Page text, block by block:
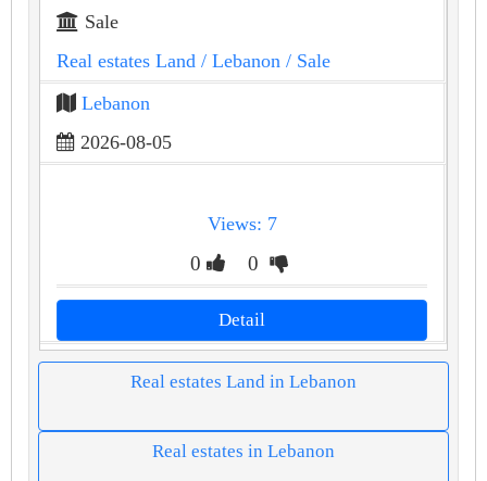
Sale
Real estates Land / Lebanon / Sale
Lebanon
2026-08-05
Views: 7
0 0
Detail
Real estates Land in Lebanon
Real estates in Lebanon